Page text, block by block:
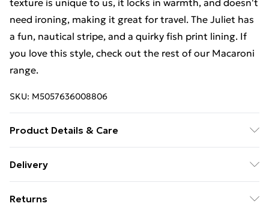
texture is unique to us, it locks in warmth, and doesn't
need ironing, making it great for travel. The Juliet has
a fun, nautical stripe, and a quirky fish print lining. If
you love this style, check out the rest of our Macaroni
range.
SKU: M5057636008806
Product Details & Care
Delivery
£14.99
Returns